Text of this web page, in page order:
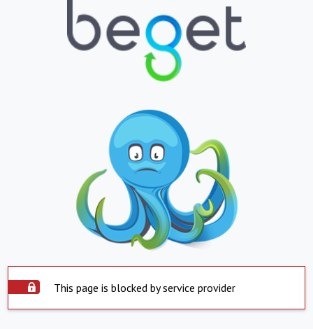
This page is blocked by service provider